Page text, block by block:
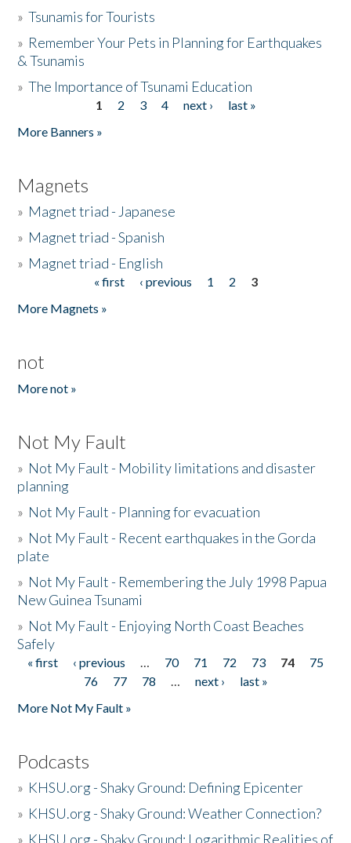
»Tsunamis for Tourists
» Remember Your Pets in Planning for Earthquakes
& Tsunamis
»The Importance of Tsunami Education
1 2 3 4 next ›
last »
More Banners »
Magnets
» Magnet triad - Japanese
» Magnet triad - Spanish
» Magnet triad - English
« first ‹ previous 1 2
3
More Magnets »
not
More not »
Not My Fault
» Not My Fault - Mobility limitations and disaster
planning
» Not My Fault - Planning for evacuation
» Not My Fault - Recent earthquakes in the Gorda
plate
» Not My Fault - Remembering the July 1998 Papua
New Guinea Tsunami
» Not My Fault - Enjoying North Coast Beaches
Safely
Pages
« first ‹ previous … 70 71 72 73 74
75
76
77 78 … next ›
last »
More Not My Fault »
Podcasts
» KHSU.org - Shaky Ground: Defining Epicenter
» KHSU.org - Shaky Ground: Weather Connection?
» KHSU.org - Shaky Ground: Logarithmic Realities of